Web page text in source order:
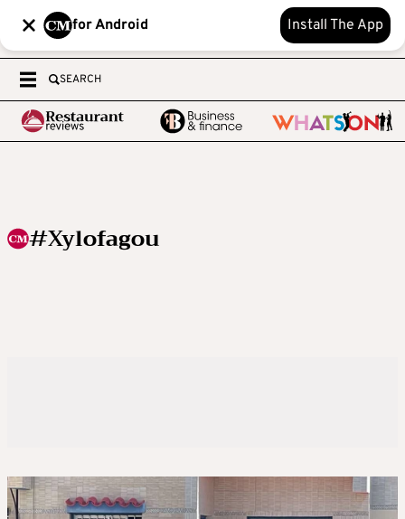
for Android Install The App
SEARCH
#Xylofagou